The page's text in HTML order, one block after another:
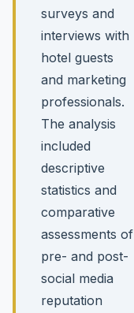
surveys and
interviews with
hotel guests
and marketing
professionals.
The analysis
included
descriptive
statistics and
comparative
assessments of
pre- and post-
social media
reputation